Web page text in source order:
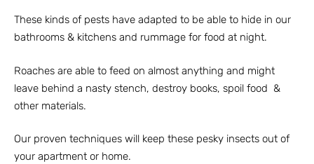
These kinds of pests have adapted to be able to hide in our
bathrooms & kitchens and rummage for food at night.
Roaches are able to feed on almost anything and might
leave behind a nasty stench, destroy books, spoil food &
other materials.
Our proven techniques will keep these pesky insects out of
your apartment or home.